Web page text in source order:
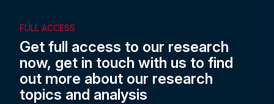
FULL ACCESS
Get full access to our research
now, get in touch with us to find
out more about our research
topics and analysis